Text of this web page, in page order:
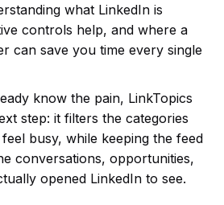
what LinkedIn is
controls help, and where a
can save you time every single
know the pain, LinkTopics
step: it filters the categories
busy, while keeping the feed
conversations, opportunities,
opened LinkedIn to see.